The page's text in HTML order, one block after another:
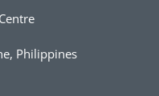
Philippines